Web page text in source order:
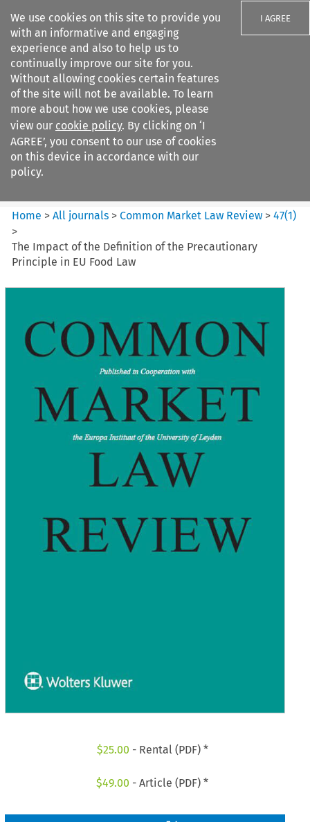
We use cookies on this site to provide you
with an informative and engaging
experience and also to help us to
continually improve our site for you.
Without allowing cookies certain features
of the site will not be available. To learn
more about how we use cookies, please
view our cookie policy. By clicking on ‘I
AGREE’, you consent to our use of cookies
on this device in accordance with our
policy.
I AGREE
Search filters
Common Market Law Review
Home >All journals >Common Market Law Review >47(1)
>
The Impact of the Definition of the Precautionary
Principle in EU Food Law
$25.00 - Rental (PDF) *
$49.00 - Article (PDF) *